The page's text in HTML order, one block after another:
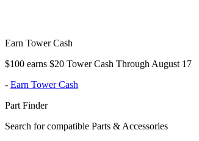
Earn Tower Cash
$100 earns $20 Tower Cash Through August 17
- Earn Tower Cash
Part Finder
Search for compatible Parts & Accessories